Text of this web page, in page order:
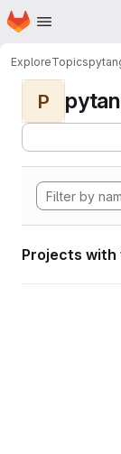
Skip to main content
Homepage
ExploreTopics
P
Projects